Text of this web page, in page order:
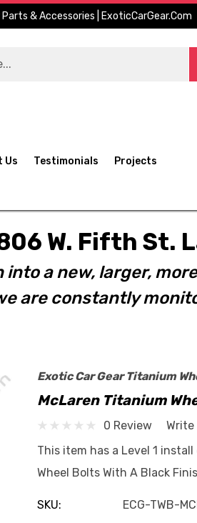
& Accessories | ExoticCarGear.com
Us Testimonials Projects
W. Fifth St.
a new, larger,
are constantly
Exotic Car Gear Titanium
McLaren Titanium
0 Review
Write
This item has a Level 1
Wheel Bolts With A Black
SKU: ECG-TWB-